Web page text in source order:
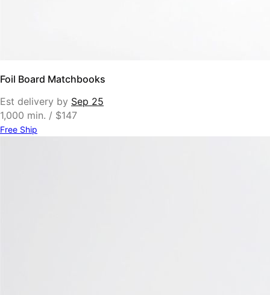
Foil Board Matchbooks
Est delivery by Sep 25
1,000 min. / $147
Free Ship